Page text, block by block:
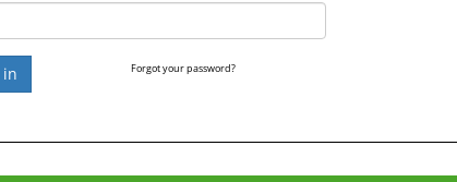
Forgot your password?